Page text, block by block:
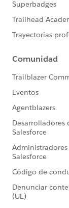
DECISION:
Skipped this
met:
Outcome